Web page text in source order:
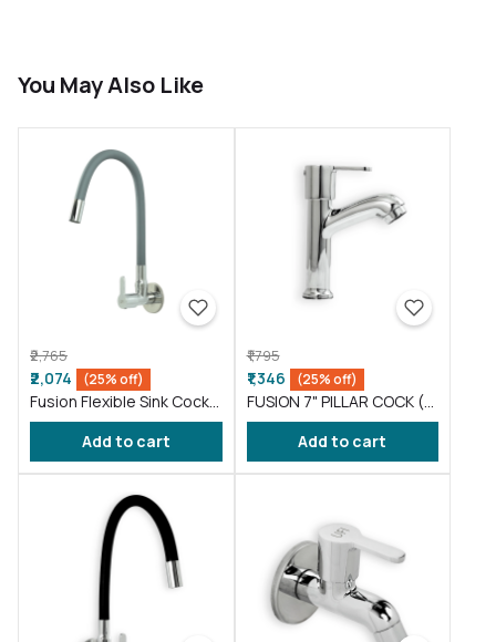
You May Also Like
₹2,765
₹2,074 (25% off)
Fusion Flexible Sink Cock
taps wash basin kitchen
Gray ( FS011 )Add to cart
₹1,795
₹1,346 (25% off)
FUSION 7" PILLAR COCK (
FS016 )
Add to cart